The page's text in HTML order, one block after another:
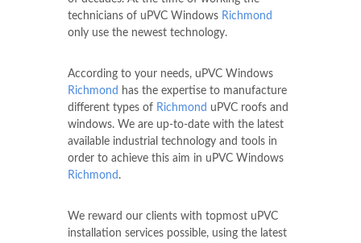
technicians of uPVC Windows Richmond
only use the newest technology.
According to your needs, uPVC Windows
Richmond has the expertise to manufacture
different types of Richmond uPVC roofs and
windows. We are up-to-date with the latest
available industrial technology and tools in
order to achieve this aim in uPVC Windows
Richmond .
We reward our clients with topmost uPVC
installation services possible, using the latest